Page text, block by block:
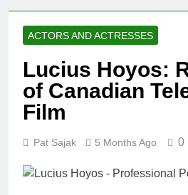
ACTORS AND ACTRESSES
Lucius Hoyos:
of Canadian
Film
Pat Sajak 5 Months Ago 0